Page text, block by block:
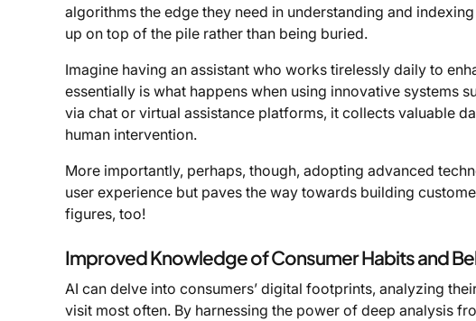
algorithms the edge they need in understanding and
up on top of the pile rather than being buried.
Imagine having an assistant who works tirelessly daily to
essentially is what happens when using innovative systems
via chat or virtual assistance platforms, it collects valuable
human intervention.
More importantly, perhaps, though, adopting advanced
user experience but paves the way towards building
figures, too!
Improved Knowledge of Consumer Habits and
AI can delve into consumers’ digital footprints, analyzing
visit most often. By harnessing the power of deep analysis